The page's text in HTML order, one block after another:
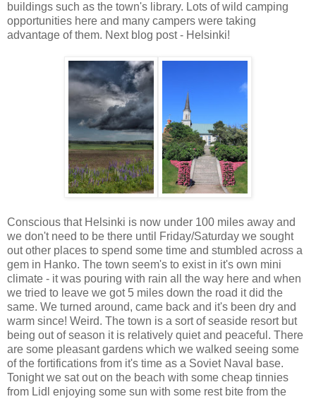
buildings such as the town's library. Lots of wild camping
opportunities here and many campers were taking
advantage of them. Next blog post - Helsinki!
Conscious that Helsinki is now under 100 miles away and
we don't need to be there until Friday/Saturday we sought
out other places to spend some time and stumbled across a
gem in Hanko. The town seem's to exist in it's own mini
climate - it was pouring with rain all the way here and when
we tried to leave we got 5 miles down the road it did the
same. We turned around, came back and it's been dry and
warm since! Weird. The town is a sort of seaside resort but
being out of season it is relatively quiet and peaceful. There
are some pleasant gardens which we walked seeing some
of the fortifications from it's time as a Soviet Naval base.
Tonight we sat out on the beach with some cheap tinnies
from Lidl enjoying some sun with some rest bite from the